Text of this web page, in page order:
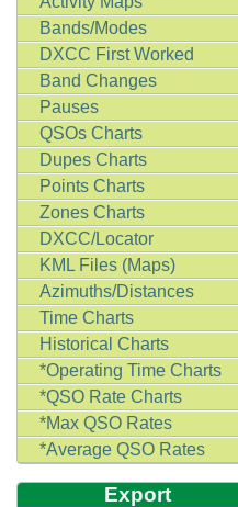
Bands/Modes
DXCC First Worked
Band Changes
Pauses
QSOs Charts
Dupes Charts
Points Charts
Zones Charts
DXCC/Locator
KML Files (Maps)
Azimuths/Distances
Time Charts
Historical Charts
*Operating Time Charts
*QSO Rate Charts
*Max QSO Rates
*Average QSO Rates
Export